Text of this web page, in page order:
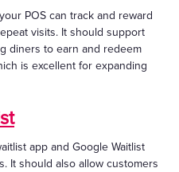
POS can track and reward
visits. It should support
diners to earn and redeem
is excellent for expanding
app and Google Waitlist
It should also allow customers